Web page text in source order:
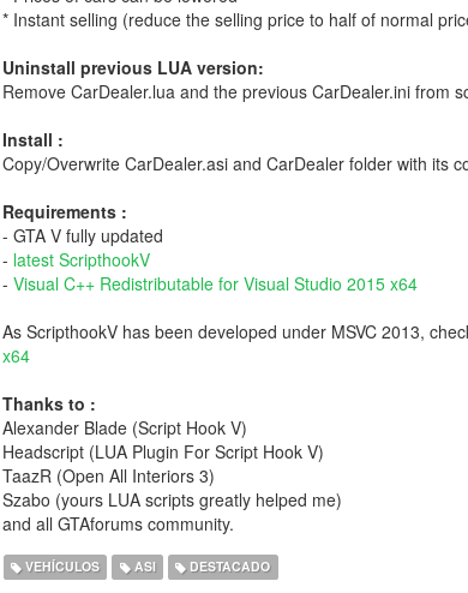
* Instant selling (reduce the selling price to half of normal
Uninstall previous LUA version:
Remove CarDealer.lua and the previous CarDealer.ini from
Install :
Copy/Overwrite CarDealer.asi and CarDealer folder with its
Requirements :
- GTA V fully updated
- latest ScripthookV
- Visual C++ Redistributable for Visual Studio 2015 x64
As ScripthookV has been developed under MSVC 2013,
x64
Thanks to :
Alexander Blade (Script Hook V)
Headscript (LUA Plugin For Script Hook V)
TaazR (Open All Interiors 3)
Szabo (yours LUA scripts greatly helped me)
and all GTAforums community.
VEHÍCULOS ASI DESTACADO